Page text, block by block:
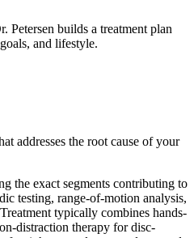
Petersen builds a treatment plan
and lifestyle.
addresses the root cause of your
the exact segments contributing to
testing, range-of-motion analysis,
typically combines hands-
distraction therapy for disc-